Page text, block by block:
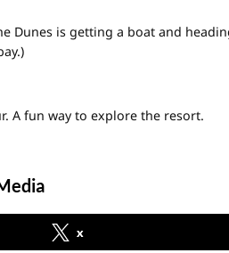
Dunes is getting a boat and
A fun way to explore the resort.
x